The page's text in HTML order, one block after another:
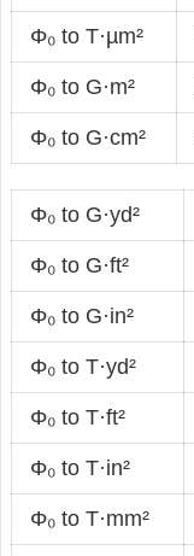
Φ₀ to T·µm²
Φ₀ to G·m²
Φ₀ to G·cm²
Φ₀ to G·yd²
Φ₀ to G·ft²
Φ₀ to G·in²
Φ₀ to T·yd²
Φ₀ to T·ft²
Φ₀ to T·in²
Φ₀ to T·mm²